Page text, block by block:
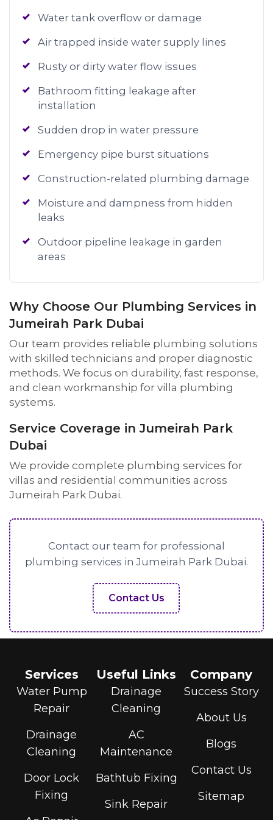
Water tank overflow or damage
Air trapped inside water supply lines
Rusty or dirty water flow issues
Bathroom fitting leakage after
installation
Sudden drop in water pressure
Emergency pipe burst situations
Construction-related plumbing damage
Moisture and dampness from hidden
leaks
Outdoor pipeline leakage in garden
areas
Why Choose Our Plumbing Services in
Jumeirah Park Dubai
Our team provides reliable plumbing solutions
with skilled technicians and proper diagnostic
methods. We focus on durability, fast response,
and clean workmanship for villa plumbing
systems.
Service Coverage in Jumeirah Park
Dubai
We provide complete plumbing services for
villas and residential communities across
Jumeirah Park Dubai.
Contact our team for professional
plumbing services in Jumeirah Park Dubai.
Contact Us
Services
Water Pump
Repair
Drainage
Cleaning
Door Lock
Fixing
Useful Links
Drainage
Cleaning
AC
Maintenance
Bathtub Fixing
Sink Repair
Company
Success Story
About Us
Blogs
Contact Us
Sitemap